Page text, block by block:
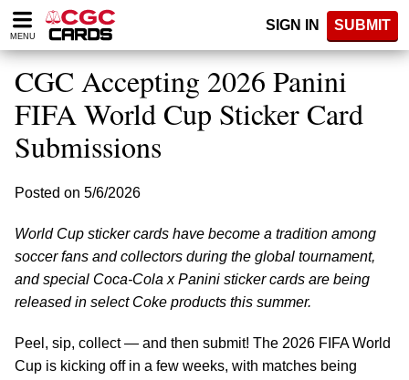
Please
note:
website
includes
accessibility
system.
MENU
SIGN IN SUBMIT
CGC Accepting 2026 Panini
FIFA World Cup Sticker Card
Submissions
Posted on 5/6/2026
World Cup sticker cards have become a tradition among
soccer fans and collectors during the global tournament,
and special Coca-Cola x Panini sticker cards are being
released in select Coke products this summer.
Peel, sip, collect — and then submit! The 2026 FIFA World
Cup is kicking off in a few weeks, with matches being